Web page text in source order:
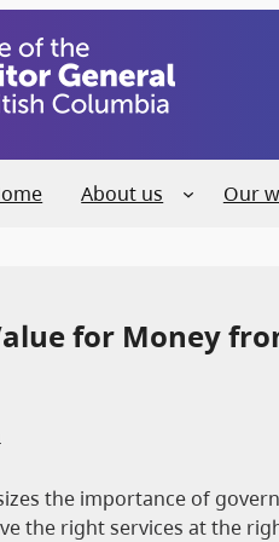
About us Our
for Money
the importance of
the right services at the